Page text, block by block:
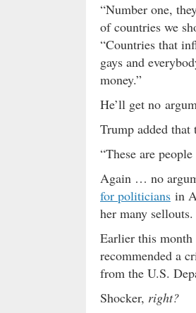
“Number one,
of countries we
“Countries that
gays and
money.”
He’ll get no
Trump added that
“These are
Again … no
for politicians in
her many sellouts.
Earlier this
recommended a
from the U.S.
Shocker, right?